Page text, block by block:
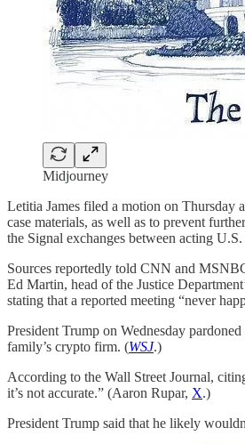
Midjourney
Letitia James filed a motion on Thursday
case materials, as well as to prevent
the Signal exchanges between acting
Sources reportedly told CNN and
Ed Martin, head of the Justice
stating that a reported meeting “never
President Trump on Wednesday
family’s crypto firm. (WSJ.)
According to the Wall Street Journal,
it’s not accurate.” (Aaron Rupar, X.)
President Trump said that he likely